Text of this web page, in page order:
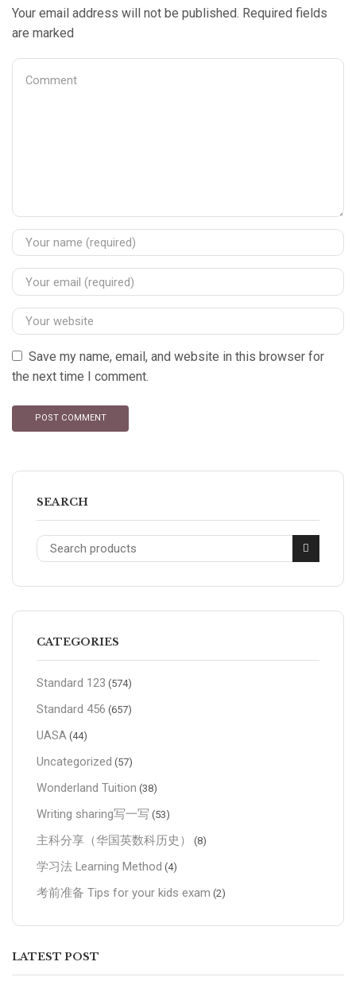
Your email address will not be published. Required fields
are marked
Save my name, email, and website in this browser for
the next time I comment.
SEARCH
CATEGORIES
Standard 123 (574)
Standard 456 (657)
UASA (44)
Uncategorized (57)
Wonderland Tuition (38)
Writing sharing写一写 (53)
主科分享（华国英数科历史） (8)
学习法 Learning Method (4)
考前准备 Tips for your kids exam (2)
LATEST POST